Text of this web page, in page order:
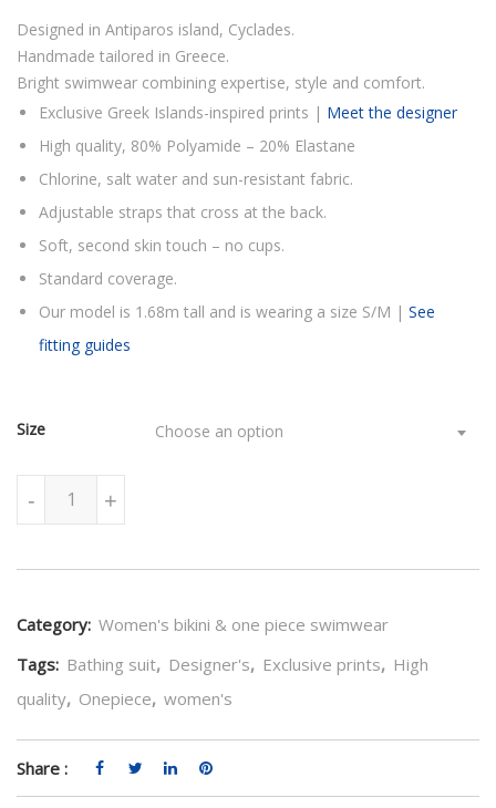
Designed in Antiparos island, Cyclades.
Handmade tailored in Greece.
Bright swimwear combining expertise, style and comfort.
Exclusive Greek Islands-inspired prints | Meet the designer
High quality, 80% Polyamide – 20% Elastane
Chlorine, salt water and sun-resistant fabric.
Adjustable straps that cross at the back.
Soft, second skin touch – no cups.
Standard coverage.
Our model is 1.68m tall and is wearing a size S/M | See
fitting guides
Size Choose an option
+
-
Category: Women's bikini & one piece swimwear
Tags: Bathing suit, Designer's, Exclusive prints, High
quality, Onepiece, women's
Share :